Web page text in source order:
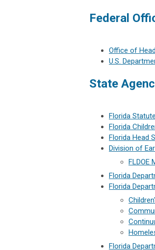
Federal
Office of
U.S.
State
Florida
Florida
Florida Head
Division of
FLDOE
Florida
Florida
Florida